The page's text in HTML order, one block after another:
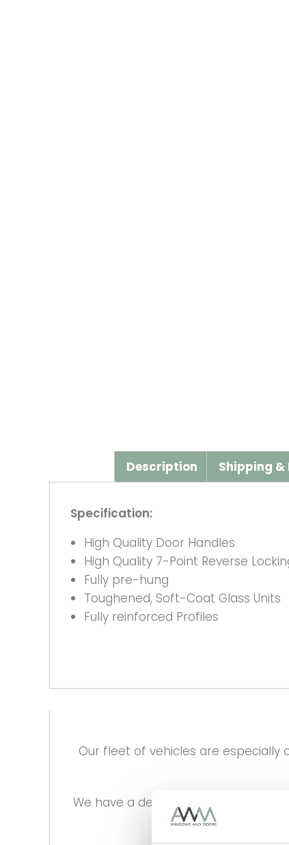
Description Shipping &
Specification:
High Quality Door Handles
High Quality 7-Point Reverse
Fully pre-hung
Toughened, Soft-Coat Glass Units
Fully reinforced Profiles
Our fleet of vehicles are especially
We have a dedicated transport